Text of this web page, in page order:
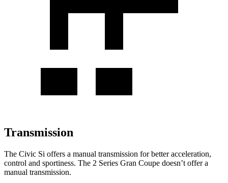
Transmission
The Civic Si offers a manual transmission for better acceleration,
control and sportiness. The 2 Series Gran Coupe doesn’t offer a
manual transmission.